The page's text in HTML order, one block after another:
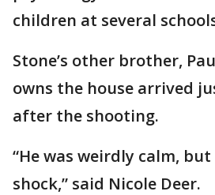
children at several
Stone’s other brother,
owns the house arrived
after the shooting.
“He was weirdly calm,
shock,” said Nicole Deer.